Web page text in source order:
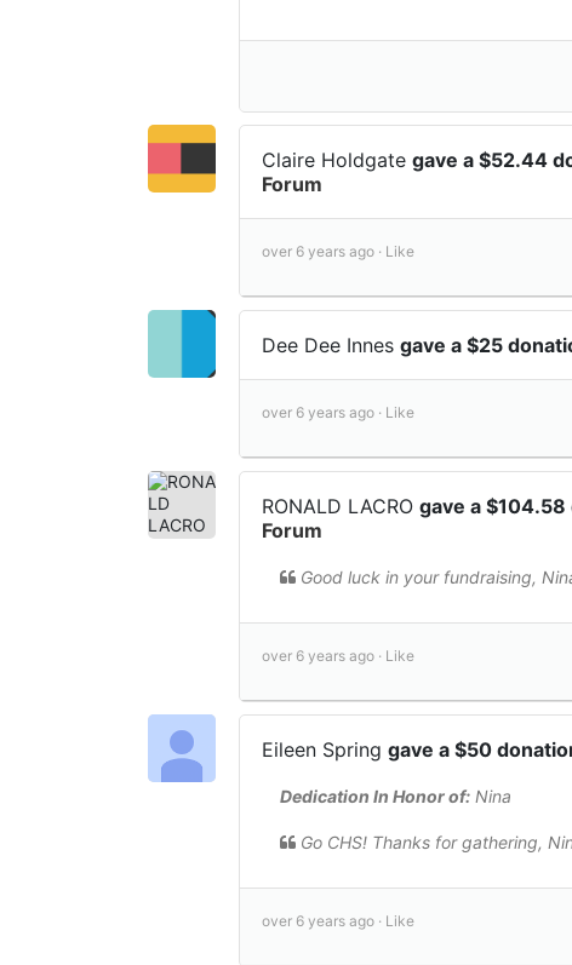
Claire Holdgate gave a $52.44
Forum
over 6 years ago · Like
Dee Dee Innes gave a $25
over 6 years ago · Like
RONALD LACRO gave a $104.58
Forum
Good luck in your fundraising,
over 6 years ago · Like
Eileen Spring gave a $50
Dedication In Honor of: Nina
Go CHS! Thanks for gathering,
over 6 years ago · Like